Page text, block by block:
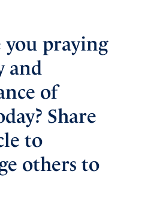
you praying
and
of
Share
to
others to